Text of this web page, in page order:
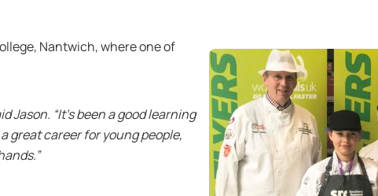
Nantwich, where one of
Jason. “It’s been a good learning
great career for young people,